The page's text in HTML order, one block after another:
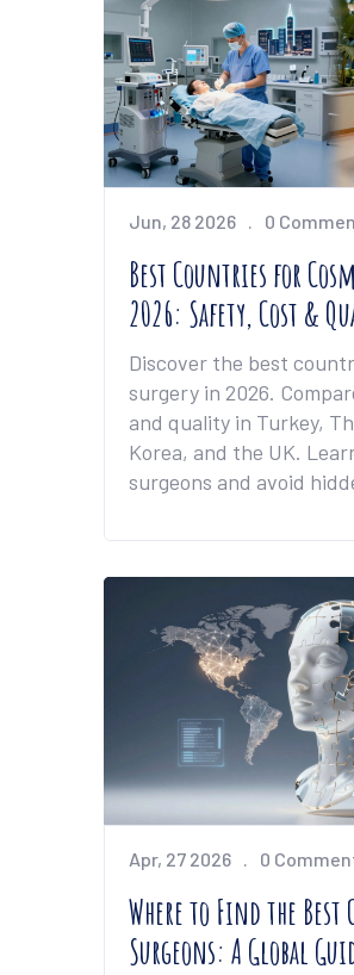
Jun, 28 2026 0
Best Countries for
2026: Safety, Cost &
Discover the best
surgery in 2026.
and quality in Turkey,
Korea, and the UK.
surgeons and avoid
Apr, 27 2026 0
Where to Find the Best
Surgeons: A Global